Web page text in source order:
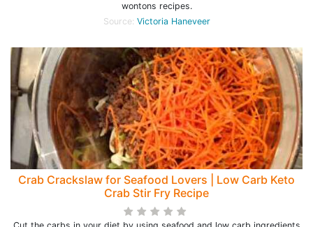
wontons recipes.
Source: Victoria Haneveer
Crab Crackslaw for Seafood Lovers | Low Carb Keto
Crab Stir Fry Recipe